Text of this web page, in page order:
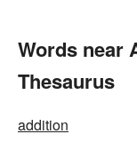
Words near
Thesaurus
addition